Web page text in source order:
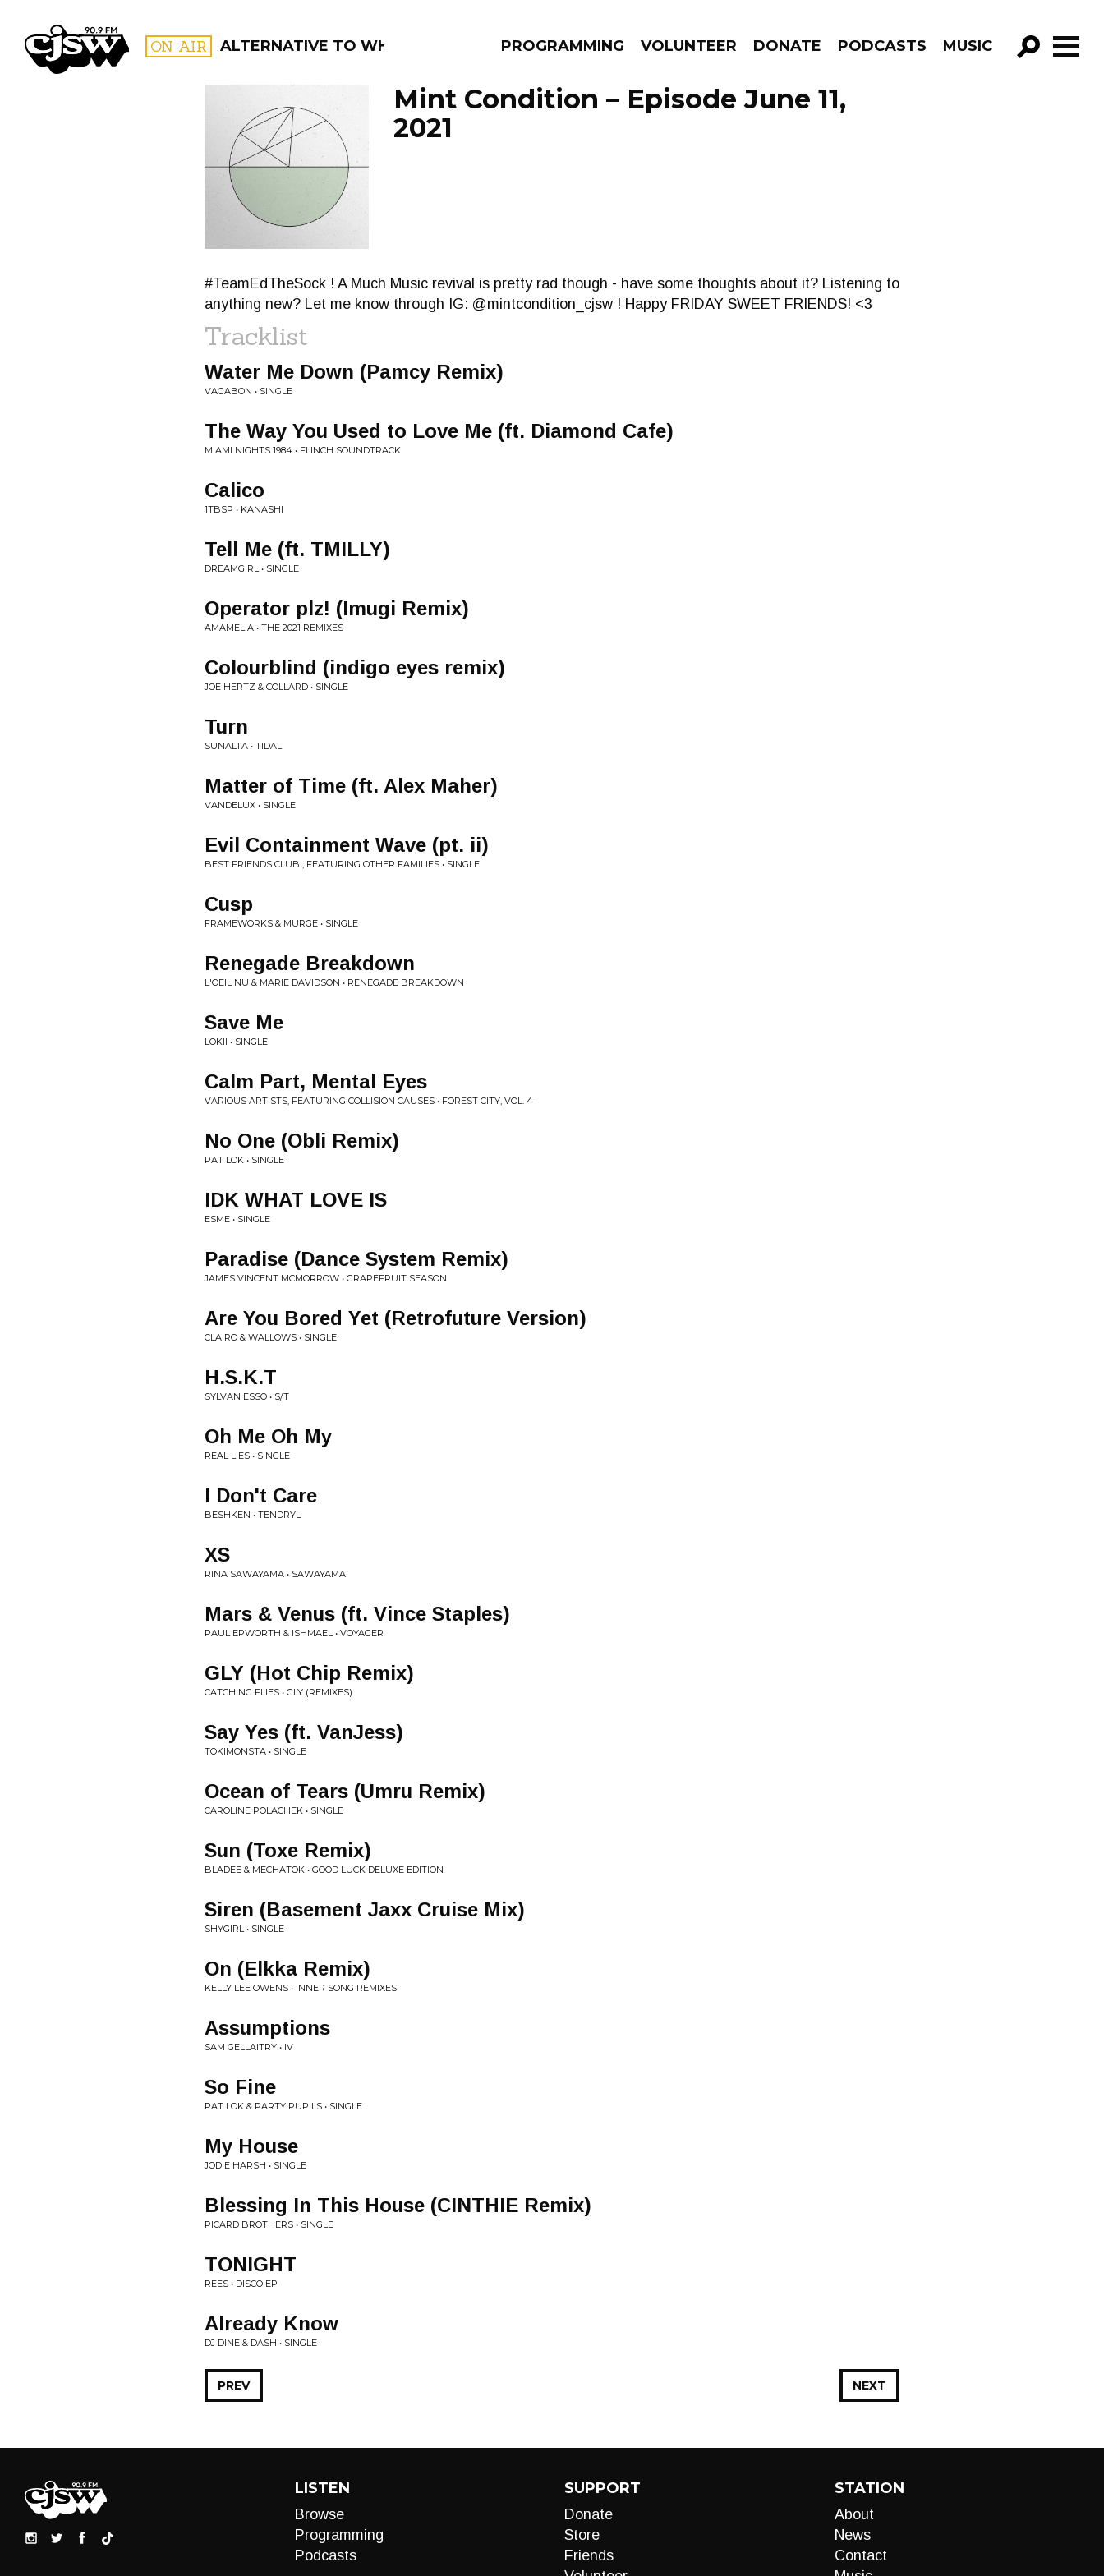
CJSW ON AIR ALTERNATIVE TO WHAT? PROGRAMMING VOLUNTEER DONATE PODCASTS MUSIC
GO!
FILTER BY:
PROGRAMS
Mint Condition – Episode June 11,
2021
#TeamEdTheSock ! A Much Music revival is pretty rad though - have some thoughts about it? Listening to
anything new? Let me know through IG: @mintcondition_cjsw ! Happy FRIDAY SWEET FRIENDS! <3
Tracklist
Water Me Down (Pamcy Remix)
VAGABON • SINGLE
The Way You Used to Love Me (ft. Diamond Cafe)
MIAMI NIGHTS 1984 • FLINCH SOUNDTRACK
Calico
1TBSP • KANASHI
Tell Me (ft. TMILLY)
DREAMGIRL • SINGLE
Operator plz! (Imugi Remix)
AMAMELIA • THE 2021 REMIXES
Colourblind (indigo eyes remix)
JOE HERTZ & COLLARD • SINGLE
Turn
SUNALTA • TIDAL
Matter of Time (ft. Alex Maher)
VANDELUX • SINGLE
Evil Containment Wave (pt. ii)
BEST FRIENDS CLUB , FEATURING OTHER FAMILIES • SINGLE
Cusp
FRAMEWORKS & MURGE • SINGLE
Renegade Breakdown
L'OEIL NU & MARIE DAVIDSON • RENEGADE BREAKDOWN
Save Me
LOKII • SINGLE
Calm Part, Mental Eyes
VARIOUS ARTISTS, FEATURING COLLISION CAUSES • FOREST CITY, VOL. 4
No One (Obli Remix)
PAT LOK • SINGLE
IDK WHAT LOVE IS
ESME • SINGLE
Paradise (Dance System Remix)
JAMES VINCENT MCMORROW • GRAPEFRUIT SEASON
Are You Bored Yet (Retrofuture Version)
CLAIRO & WALLOWS • SINGLE
H.S.K.T
SYLVAN ESSO • S/T
Oh Me Oh My
REAL LIES • SINGLE
I Don't Care
BESHKEN • TENDRYL
XS
RINA SAWAYAMA • SAWAYAMA
Mars & Venus (ft. Vince Staples)
PAUL EPWORTH & ISHMAEL • VOYAGER
GLY (Hot Chip Remix)
CATCHING FLIES • GLY (REMIXES)
Say Yes (ft. VanJess)
TOKIMONSTA • SINGLE
Ocean of Tears (Umru Remix)
CAROLINE POLACHEK • SINGLE
Sun (Toxe Remix)
BLADEE & MECHATOK • GOOD LUCK DELUXE EDITION
Siren (Basement Jaxx Cruise Mix)
SHYGIRL • SINGLE
On (Elkka Remix)
KELLY LEE OWENS • INNER SONG REMIXES
Assumptions
SAM GELLAITRY • IV
So Fine
PAT LOK & PARTY PUPILS • SINGLE
My House
JODIE HARSH • SINGLE
Blessing In This House (CINTHIE Remix)
PICARD BROTHERS • SINGLE
TONIGHT
REES • DISCO EP
Already Know
DJ DINE & DASH • SINGLE
NEXT
PREV
LISTEN
Browse
Programming
Podcasts
SUPPORT
Donate
Store
Friends
STATION
About
News
Contact